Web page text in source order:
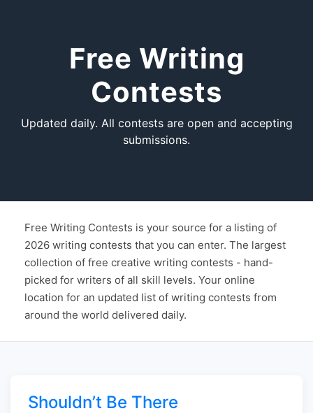
Free Writing
Contests
Updated daily. All contests are open and accepting
submissions.
Free Writing Contests is your source for a listing of
2026 writing contests that you can enter. The largest
collection of free creative writing contests - hand-
picked for writers of all skill levels. Your online
location for an updated list of writing contests from
around the world delivered daily.
Shouldn’t Be There